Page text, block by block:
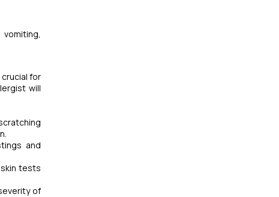
for
will
and
tests
of